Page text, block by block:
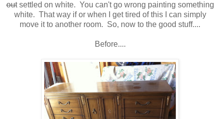
outsettled on white. You can't go wrong painting something
white. That way if or when I get tired of this I can simply
move it to another room. So, now to the good stuff....
Before....